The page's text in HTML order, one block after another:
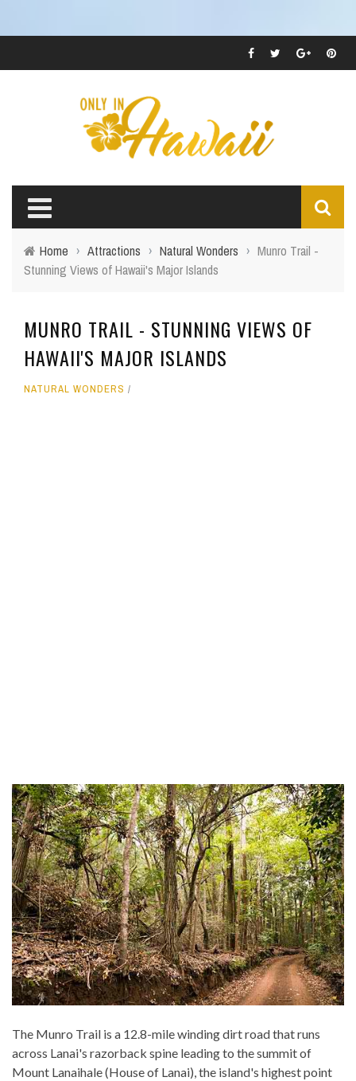
Home › Attractions › Natural Wonders › Munro Trail -
Stunning Views of Hawaii's Major Islands
MUNRO TRAIL - STUNNING VIEWS OF
HAWAII'S MAJOR ISLANDS
NATURAL WONDERS
The Munro Trail is a 12.8-mile winding dirt road that runs
across Lanai's razorback spine leading to the summit of
Mount Lanaihale (House of Lanai), the island's highest point